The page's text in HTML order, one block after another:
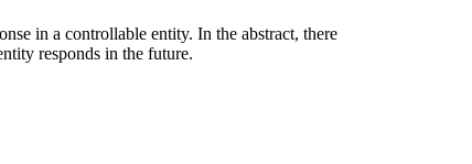
in a controllable entity. In the abstract, there
responds in the future.